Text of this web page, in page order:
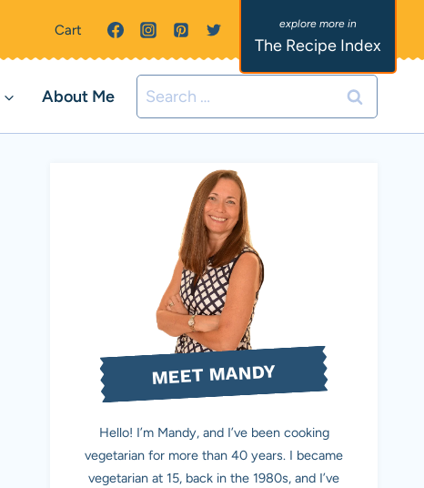
Cart
The Recipe Index
About Me
Search
for:
MEET MANDY
Hello! I’m Mandy, and I’ve been cooking
vegetarian for more than 40 years. I became
vegetarian at 15, back in the 1980s, and I’ve